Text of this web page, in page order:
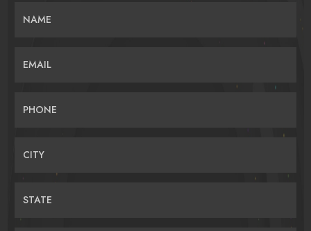
NAME
EMAIL
PHONE
CITY
STATE